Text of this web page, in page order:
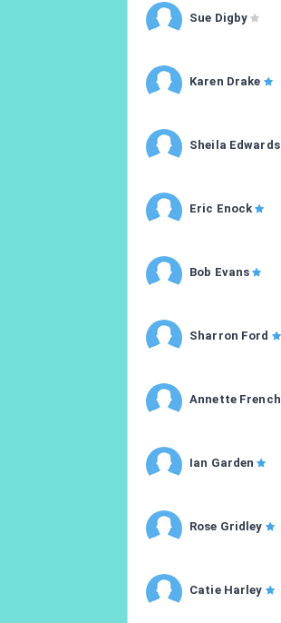
Sue Digby
Karen Drake
Sheila Edwards
Eric Enock
Bob Evans
Sharron Ford
Annette French
Ian Garden
Rose Gridley
Catie Harley